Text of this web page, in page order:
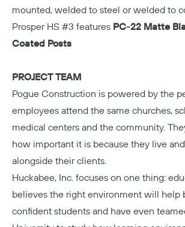
mounted, welded to steel or welded to
Prosper HS #3 features PC-22 Matte
Coated Posts
PROJECT TEAM
Pogue Construction is powered by the
employees attend the same churches,
medical centers and the community.
how important it is because they live
alongside their clients.
Huckabee, Inc. focuses on one thing:
believes the right environment will help
confident students and have even